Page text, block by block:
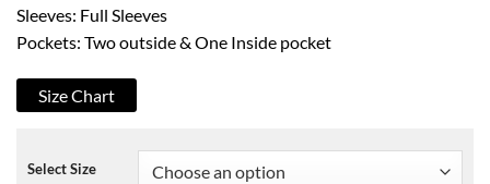
Sleeves: Full Sleeves
Pockets: Two outside & One Inside pocket
Size Chart
Select Size